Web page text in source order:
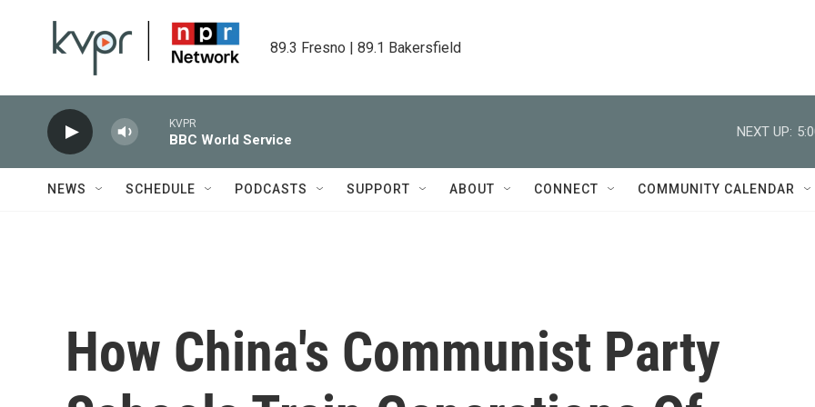
89.3 Fresno | 89.1 Bakersfield
KVPR
BBC World Service
NEXT UP:
NEWS SCHEDULE PODCASTS SUPPORT ABOUT CONNECT COMMUNITY CALENDAR
How China's Communist Party